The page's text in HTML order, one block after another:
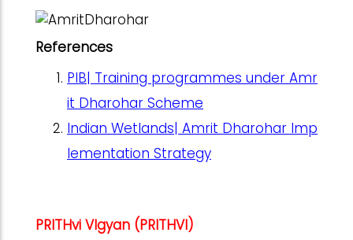
References
PIB| Training programmes under Amr
it Dharohar Scheme
Indian Wetlands| Amrit Dharohar Imp
lementation Strategy
PRITHvi VIgyan (PRITHVI)